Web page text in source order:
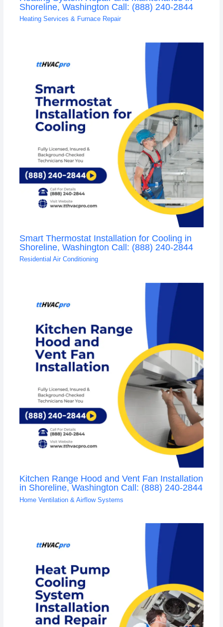
Shoreline, Washington Call: (888) 240-2844
Heating Services & Furnace Repair
Smart Thermostat Installation for Cooling in
Shoreline, Washington Call: (888) 240-2844
Residential Air Conditioning
Kitchen Range Hood and Vent Fan Installation
in Shoreline, Washington Call: (888) 240-2844
Home Ventilation & Airflow Systems